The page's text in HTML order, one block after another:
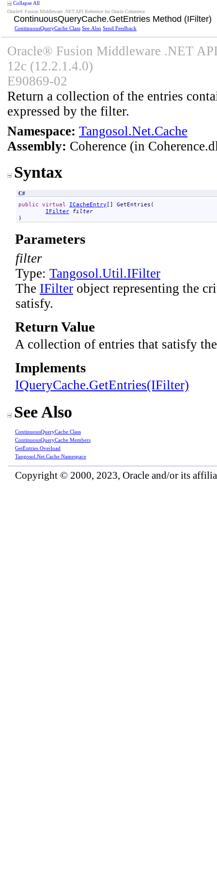
Collapse All
Oracle® Fusion Middleware .NET API Reference for Oracle Coherence
ContinuousQueryCache.GetEntries Method (IFilter)
ContinuousQueryCache Class See Also Send Feedback
Oracle® Fusion Middleware .NET
12c (12.2.1.4.0)
E90869-02
Return a collection of the entries
expressed by the filter.
Namespace: Tangosol.Net.Cache
Assembly: Coherence (in
Syntax
C#
public virtual ICacheEntry [] GetEntries (
IFilter filter
)
Parameters
filter
Type: Tangosol.Util.IFilter
The IFilter object representing the
satisfy.
Return Value
A collection of entries that satisfy
Implements
IQueryCache.GetEntries(IFilter)
See Also
ContinuousQueryCache Class
ContinuousQueryCache Members
GetEntries Overload
Tangosol.Net.Cache Namespace
Copyright © 2000, 2023, Oracle and/or its